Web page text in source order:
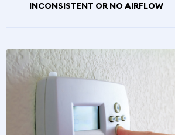
INCONSISTENT OR NO AIRFLOW